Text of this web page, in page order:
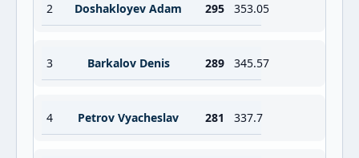
2 Doshakloyev Adam 295 353.05
3 Barkalov Denis 289 345.57
4 Petrov Vyacheslav 281 337.7